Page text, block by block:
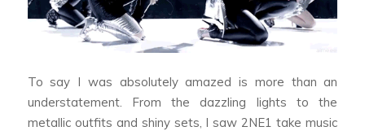
To say I was absolutely amazed is more than an
understatement. From the dazzling lights to the
metallic outfits and shiny sets, I saw 2NE1 take music